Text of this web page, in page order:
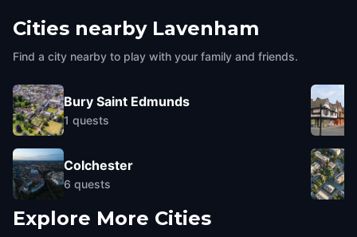
Cities nearby Lavenham
Find a city nearby to play with your family and friends.
Bury Saint Edmunds
1 quests
Colchester
6 quests
Explore More Cities